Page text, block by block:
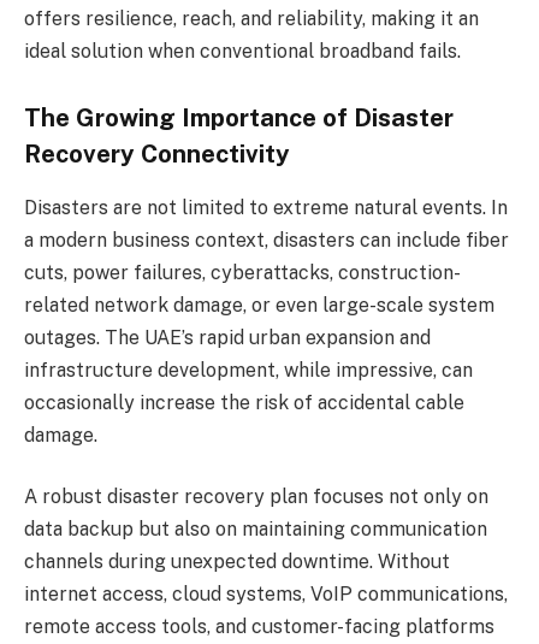
offers resilience, reach, and reliability, making it an
ideal solution when conventional broadband fails.
The Growing Importance of Disaster
Recovery Connectivity
Disasters are not limited to extreme natural events. In
a modern business context, disasters can include fiber
cuts, power failures, cyberattacks, construction-
related network damage, or even large-scale system
outages. The UAE’s rapid urban expansion and
infrastructure development, while impressive, can
occasionally increase the risk of accidental cable
damage.
A robust disaster recovery plan focuses not only on
data backup but also on maintaining communication
channels during unexpected downtime. Without
internet access, cloud systems, VoIP communications,
remote access tools, and customer-facing platforms